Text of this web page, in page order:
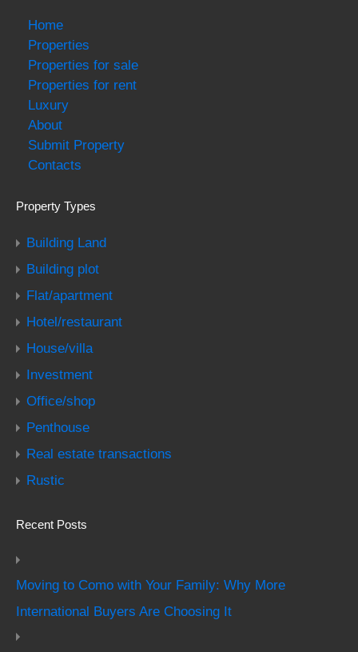
Home
Properties
Properties for sale
Properties for rent
Luxury
About
Submit Property
Contacts
Property Types
Building Land
Building plot
Flat/apartment
Hotel/restaurant
House/villa
Investment
Office/shop
Penthouse
Real estate transactions
Rustic
Recent Posts
Moving to Como with Your Family: Why More
International Buyers Are Choosing It